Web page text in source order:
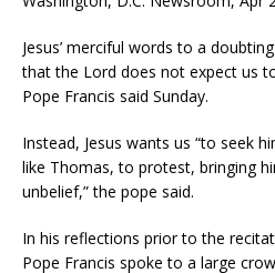
Jesus’ merciful words to a
that the Lord does not expect us
Pope Francis said Sunday.
Instead, Jesus wants us “to seek
like Thomas, to protest, bringing
unbelief,” the pope said.
In his reflections prior to the
Pope Francis spoke to a large